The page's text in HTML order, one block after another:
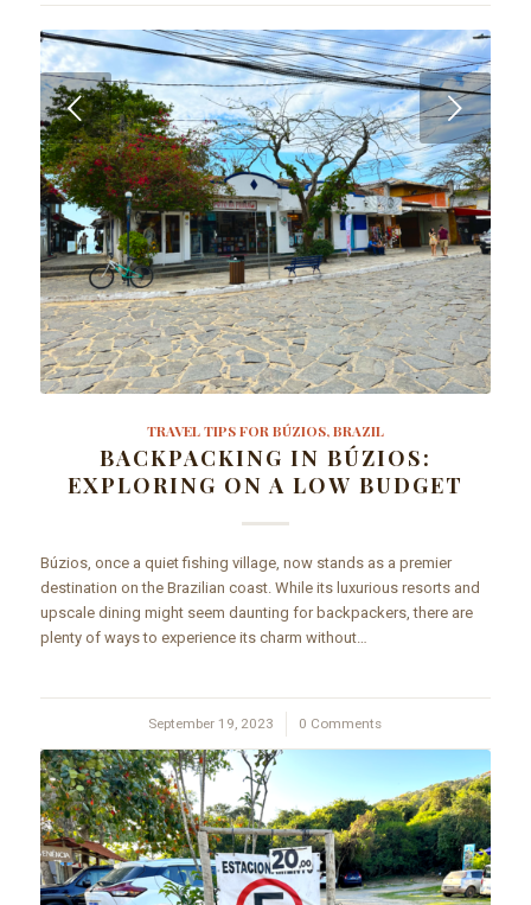
TRAVEL TIPS FOR BÚZIOS, BRAZIL
BACKPACKING IN BÚZIOS:
EXPLORING ON A LOW BUDGET
Búzios, once a quiet fishing village, now stands as a premier
destination on the Brazilian coast. While its luxurious resorts and
upscale dining might seem daunting for backpackers, there are
plenty of ways to experience its charm without…
September 19, 2023
/ 0 Comments
Next